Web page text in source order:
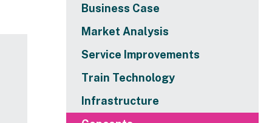
Business Case
Market Analysis
Service Improvements
Train Technology
Infrastructure